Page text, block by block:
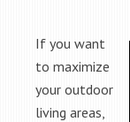
If you want
to maximize
your outdoor
living areas,